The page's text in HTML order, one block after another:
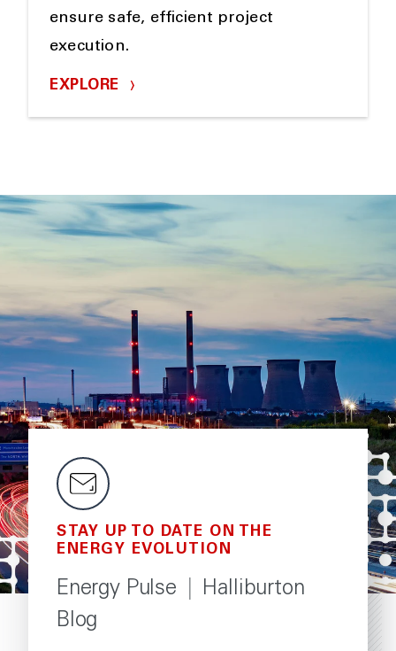
ensure safe, efficient project
execution.
EXPLORE
STAY UP TO DATE ON THE
ENERGY EVOLUTION
Energy Pulse
Halliburton
Blog